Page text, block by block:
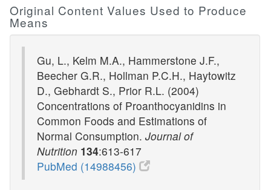
Original Content Values Used to Produce
Means
Gu, L., Kelm M.A., Hammerstone J.F.,
Beecher G.R., Hollman P.C.H., Haytowitz
D., Gebhardt S., Prior R.L. (2004)
Concentrations of Proanthocyanidins in
Common Foods and Estimations of
Normal Consumption. Journal of
Nutrition 134:613-617
PubMed (14988456)